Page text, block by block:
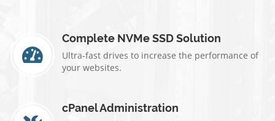
Complete NVMe SSD Solution
Ultra-fast drives to increase the performance of
your websites.
cPanel Administration